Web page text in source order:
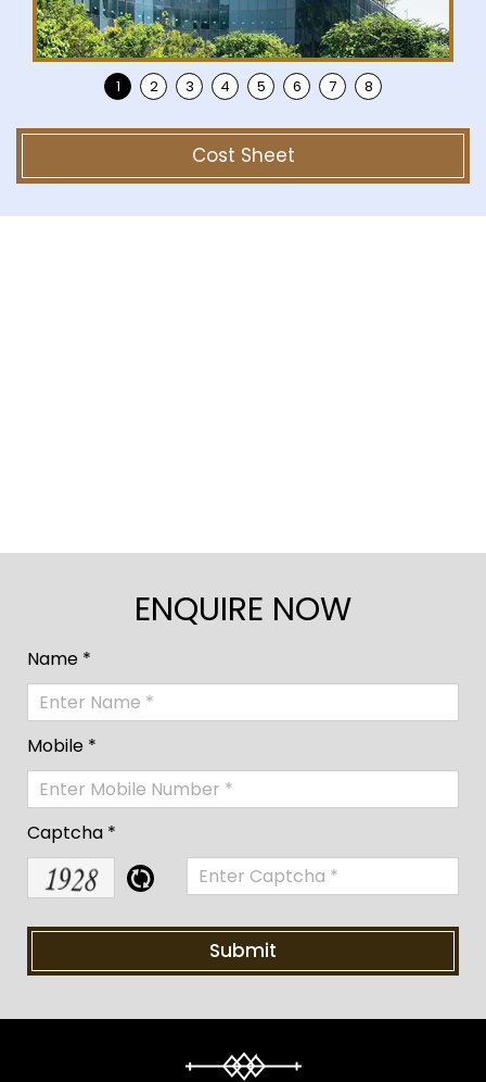
Cost Sheet
ENQUIRE NOW
Name *
Mobile *
Captcha *